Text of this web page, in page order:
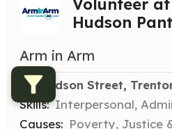
Volunteer at
Hudson
Arm in Arm
48 Hudson Street,
Skills: Interpersonal,
Causes: Poverty, Justice